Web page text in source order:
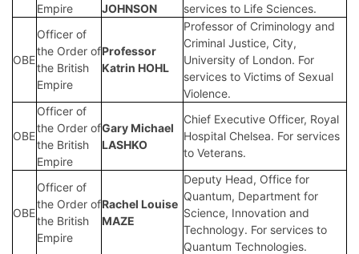
Empire
JOHNSON
services to Life Sciences.
OBE
Officer of
the Order of
the British
Empire
Professor
Katrin HOHL
Professor of Criminology and
Criminal Justice, City,
University of London. For
services to Victims of Sexual
Violence.
OBE
Officer of
the Order of
the British
Empire
Gary Michael
LASHKO
Chief Executive Officer, Royal
Hospital Chelsea. For services
to Veterans.
OBE
Officer of
the Order of
the British
Empire
Rachel Louise
MAZE
Deputy Head, Office for
Quantum, Department for
Science, Innovation and
Technology. For services to
Quantum Technologies.